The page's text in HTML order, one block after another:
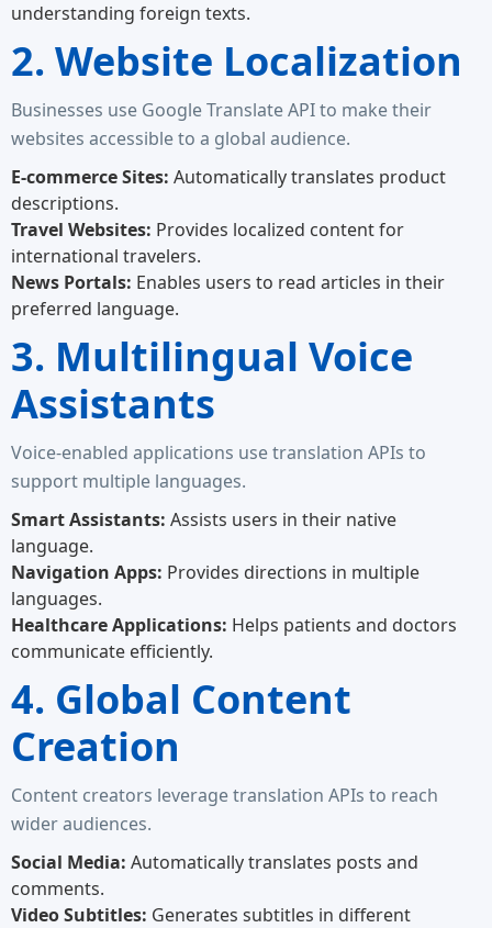
understanding foreign texts.
2. Website Localization
Businesses use Google Translate API to make their
websites accessible to a global audience.
E-commerce Sites: Automatically translates product
descriptions.
Travel Websites: Provides localized content for
international travelers.
News Portals: Enables users to read articles in their
preferred language.
3. Multilingual Voice
Assistants
Voice-enabled applications use translation APIs to
support multiple languages.
Smart Assistants: Assists users in their native
language.
Navigation Apps: Provides directions in multiple
languages.
Healthcare Applications: Helps patients and doctors
communicate efficiently.
4. Global Content
Creation
Content creators leverage translation APIs to reach
wider audiences.
Social Media: Automatically translates posts and
comments.
Video Subtitles: Generates subtitles in different